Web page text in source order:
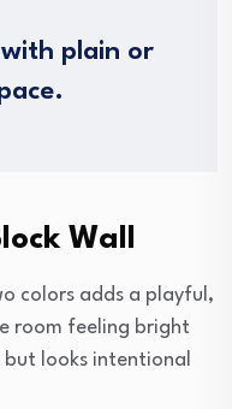
with plain or
Wall
colors adds a playful,
room feeling bright
looks intentional